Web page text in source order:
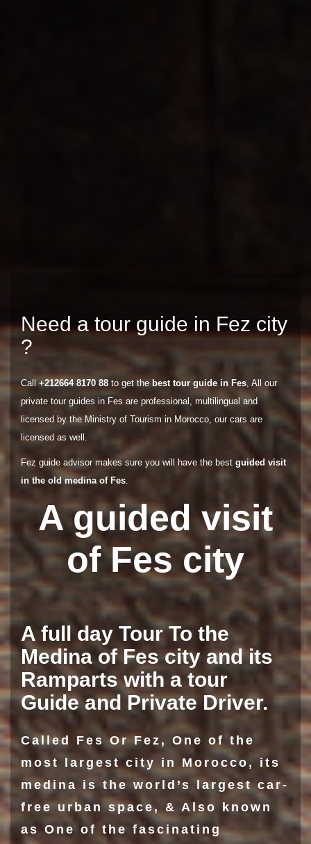
Need a tour guide in Fez city
?
Call+212664 8170 88 to get the best tour guide in Fes , All our
private tour guides in Fes are professional, multilingual and
licensed by the Ministry of Tourism in Morocco, our cars are
licensed as well.
Fez guide advisor makes sure you will have the best guided visit
in the old medina of Fes
A guided visit
of Fes city
A full day Tour To the
Medina of Fes city and its
Ramparts with a tour
Guide and Private Driver.
Called Fes Or Fez, One of the
most largest city in Morocco, its
medina is the world’s largest car-
free urban space, & Also known
as One of the fascinating